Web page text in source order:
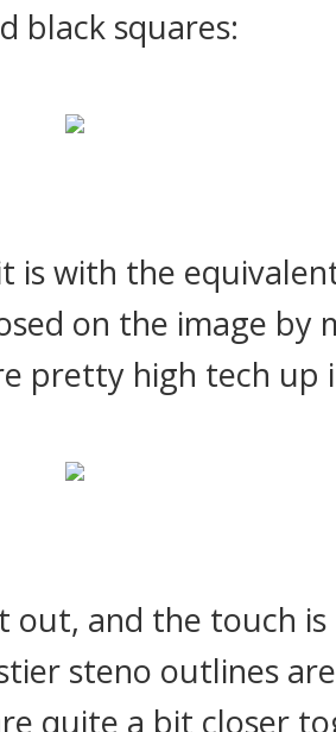
black squares:
is with the
on the image by
pretty high tech up
out, and the touch
steno outlines
quite a bit closer